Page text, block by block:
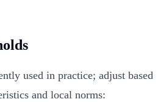
used in practice; adjust based
and local norms: